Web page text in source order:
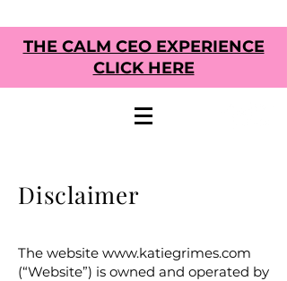
THE CALM CEO EXPERIENCE
CLICK HERE
Disclaimer
The website www.katiegrimes.com
(“Website”) is owned and operated by